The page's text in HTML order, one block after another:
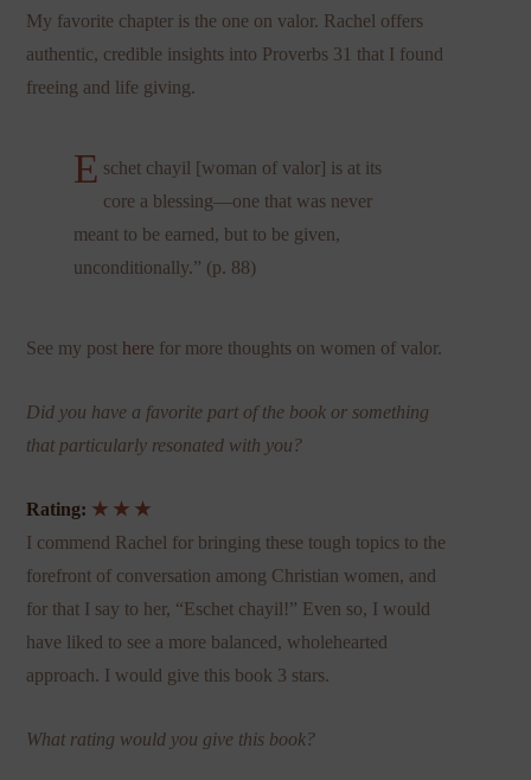
My favorite chapter is the one on valor. Rachel offers
authentic, credible insights into Proverbs 31 that I found
freeing and life giving.
E schet chayil [woman of valor] is at its
core a blessing—one that was never
meant to be earned, but to be given,
unconditionally.” (p. 88)
See my post here for more thoughts on women of valor.
Did you have a favorite part of the book or something
that particularly resonated with you?
Rating: ★ ★ ★
I commend Rachel for bringing these tough topics to the
forefront of conversation among Christian women, and
for that I say to her, “Eschet chayil!” Even so, I would
have liked to see a more balanced, wholehearted
approach. I would give this book 3 stars.
What rating would you give this book?